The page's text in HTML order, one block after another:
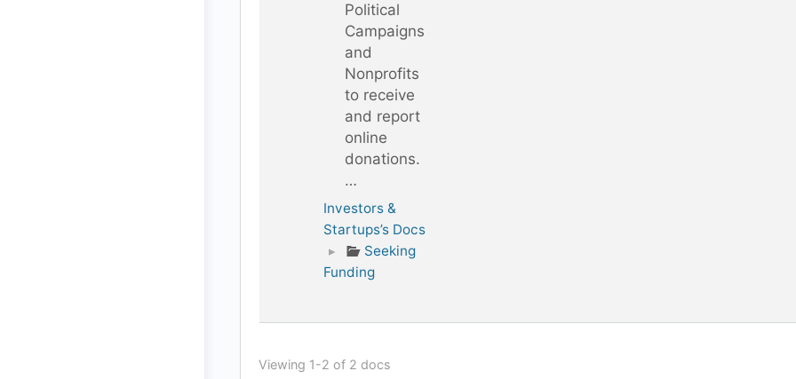
Political
Campaigns
and
Nonprofits
to receive
and report
online
donations.
…
Investors &
Startups’s Docs
▸
Seeking
Funding
Viewing 1-2 of 2 docs